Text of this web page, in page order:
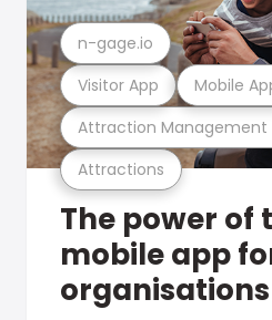
Attractions
Attraction Management
Visitor App Mobile
n-gage.io
The power of
mobile app
organisations